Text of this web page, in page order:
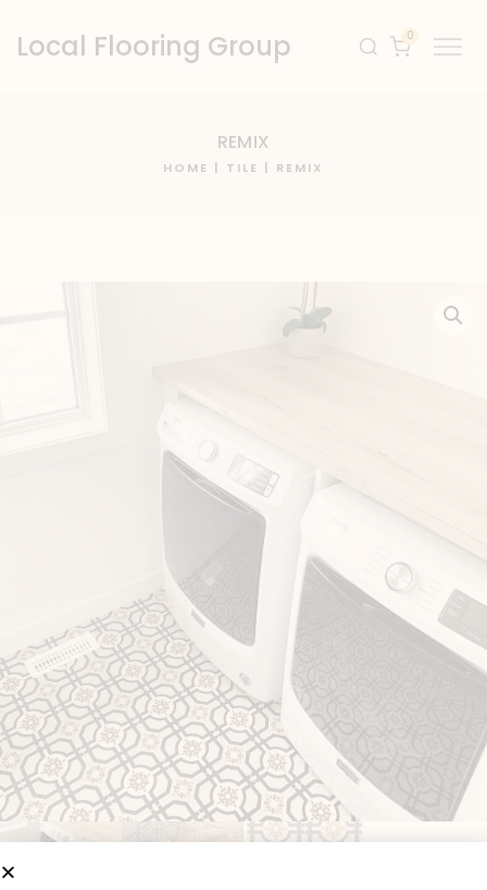
Local Flooring Group 0
REMIX
HOME | TILE | REMIX